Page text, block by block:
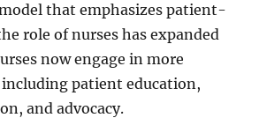
that emphasizes patient-
role of nurses has expanded
now engage in more
patient education,
and advocacy.